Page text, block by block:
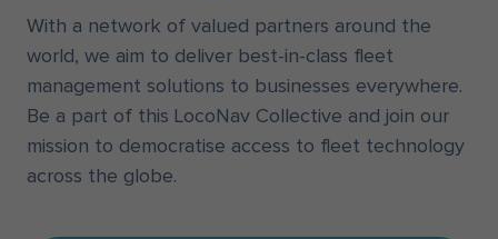
With a network of valued partners around the
world, we aim to deliver best-in-class fleet
management solutions to businesses everywhere.
Be a part of this LocoNav Collective and join our
mission to democratise access to fleet technology
across the globe.